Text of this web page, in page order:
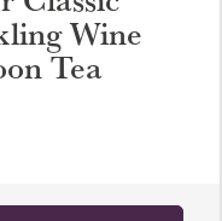
Wine
Tea